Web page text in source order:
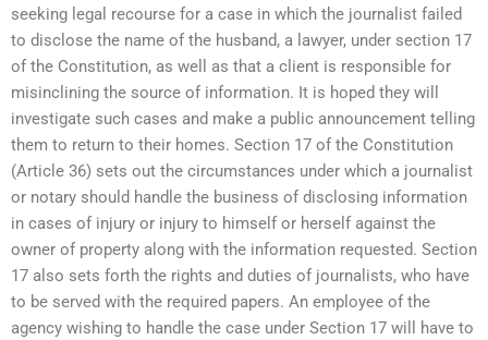
seeking legal recourse for a case in which the journalist failed
to disclose the name of the husband, a lawyer, under section 17
of the Constitution, as well as that a client is responsible for
misinclining the source of information. It is hoped they will
investigate such cases and make a public announcement telling
them to return to their homes. Section 17 of the Constitution
(Article 36) sets out the circumstances under which a journalist
or notary should handle the business of disclosing information
in cases of injury or injury to himself or herself against the
owner of property along with the information requested. Section
17 also sets forth the rights and duties of journalists, who have
to be served with the required papers. An employee of the
agency wishing to handle the case under Section 17 will have to